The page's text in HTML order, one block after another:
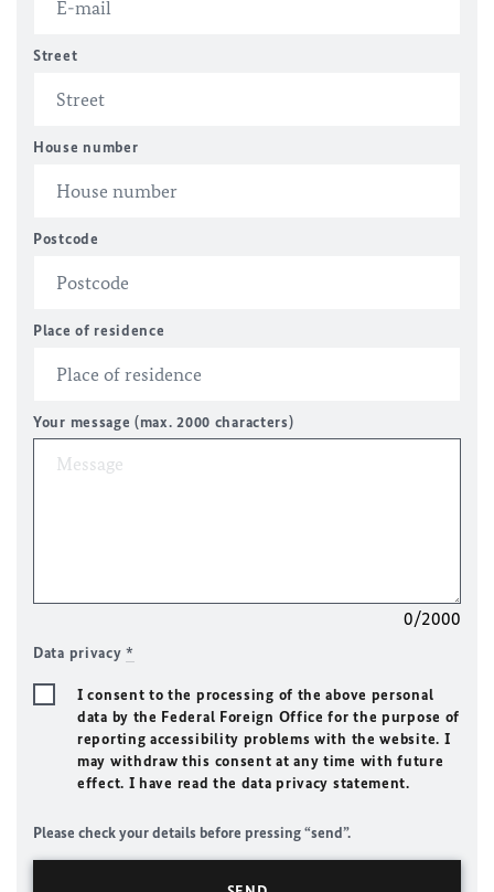
Street
House number
Postcode
Place of residence
Your message (max. 2000 characters)
0/2000
Data privacy*
I consent to the processing of the above personal
data by the Federal Foreign Office for the purpose of
reporting accessibility problems with the website. I
may withdraw this consent at any time with future
effect. I have read the data privacy statement.
Please check your details before pressing “send”.